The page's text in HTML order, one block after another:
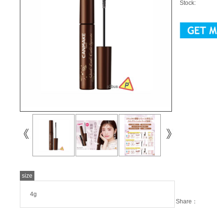
size
4g
Stock:
Share：